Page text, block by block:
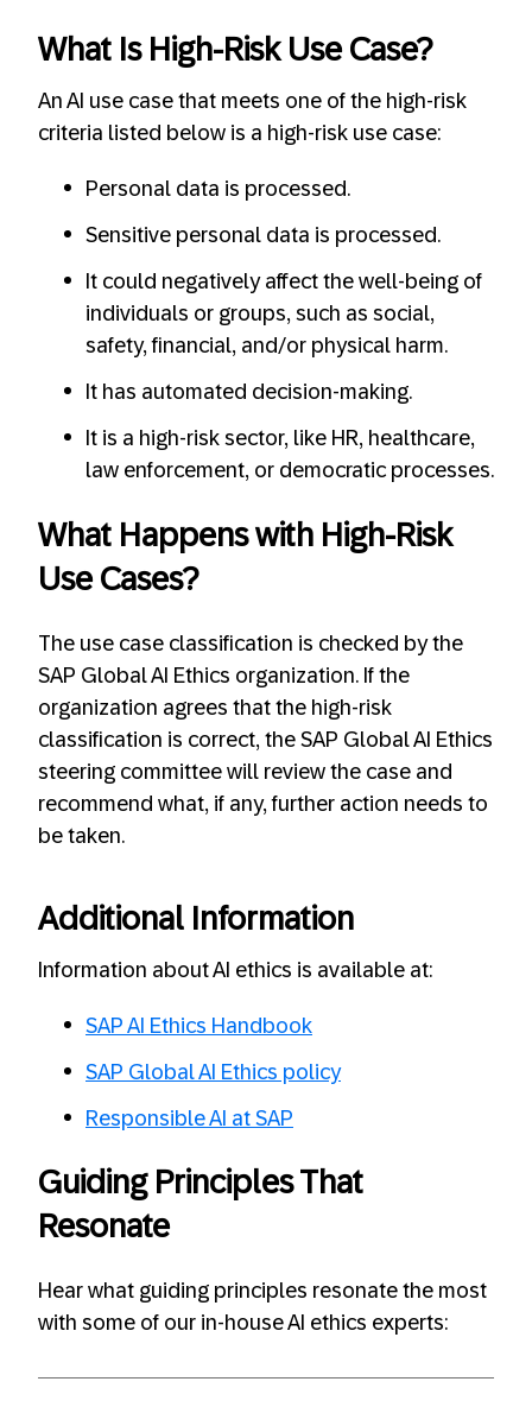
What Is High-Risk Use Case?
An AI use case that meets one of the high-risk
criteria listed below is a high-risk use case:
Personal data is processed.
Sensitive personal data is processed.
It could negatively affect the well-being of
individuals or groups, such as social,
safety, financial, and/or physical harm.
It has automated decision-making.
It is a high-risk sector, like HR, healthcare,
law enforcement, or democratic processes.
What Happens with High-Risk
Use Cases?
The use case classification is checked by the
SAP Global AI Ethics organization. If the
organization agrees that the high-risk
classification is correct, the SAP Global AI Ethics
steering committee will review the case and
recommend what, if any, further action needs to
be taken.
Additional Information
Information about AI ethics is available at:
SAP AI Ethics Handbook
SAP Global AI Ethics policy
Responsible AI at SAP
Guiding Principles That
Resonate
Hear what guiding principles resonate the most
with some of our in-house AI ethics experts: